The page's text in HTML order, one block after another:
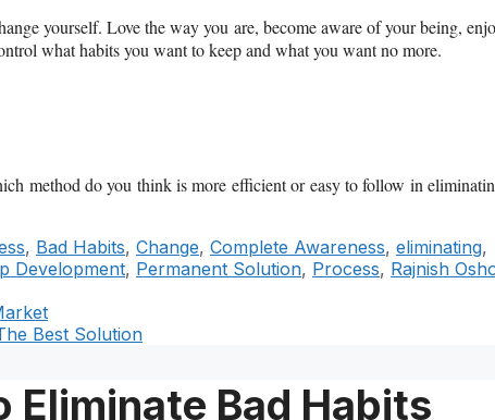
yourself. Love the way you are, become aware of your being,
what habits you want to keep and what you want no more.
method do you think is more efficient or easy to follow in
, Bad Habits, Change, Complete Awareness, eliminating,
Development, Permanent Solution, Process, Rajnish
Best Solution
Eliminate Bad Habits